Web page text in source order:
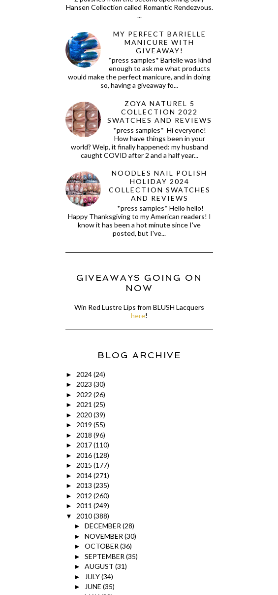
Hansen Collection called Romantic Rendezvous.
...
MY PERFECT BARIELLE
MANICURE WITH
GIVEAWAY!
*press samples* Barielle was kind
enough to ask me what products
would make the perfect manicure, and in doing
so, having a giveaway fo...
ZOYA NATUREL 5
COLLECTION 2022
SWATCHES AND REVIEWS
*press samples* Hi everyone!
How have things been in your
world? Welp, it finally happened: my husband
caught COVID after 2 and a half year...
NOODLES NAIL POLISH
HOLIDAY 2024
COLLECTION SWATCHES
AND REVIEWS
*press samples* Hello hello!
Happy Thanksgiving to my American readers! I
know it has been a hot minute since I've
posted, but I've...
GIVEAWAYS GOING ON
NOW
Win Red Lustre Lips from BLUSH Lacquers
here!
BLOG ARCHIVE
► 2024(24)
► 2023 (30)
► 2022 (26)
► 2021 (25)
► 2020(39)
► 2019 (55)
► 2018 (96)
► 2017(110)
► 2016(128)
► 2015 (177)
► 2014(271)
► 2013 (235)
► 2012 (260)
► 2011 (249)
▼ 2010(388)
► DECEMBER(28)
► NOVEMBER (30)
► OCTOBER(36)
► SEPTEMBER (35)
► AUGUST (31)
► JULY(34)
► JUNE (35)